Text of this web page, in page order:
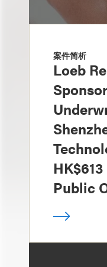
案件简析
Loeb
Public